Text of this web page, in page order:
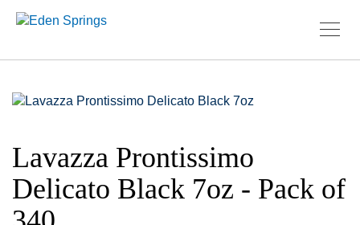
Skip
end
of
the
the
beginning
Lavazza Prontissimo
Delicato Black 7oz - Pack of